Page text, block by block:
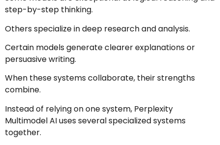
step-by-step thinking.
Others specialize in deep research and analysis.
Certain models generate clearer explanations or
persuasive writing.
When these systems collaborate, their strengths
combine.
Instead of relying on one system, Perplexity
Multimodel AI uses several specialized systems
together.